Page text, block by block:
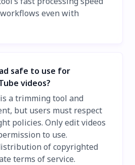
even with
safe to use for
videos?
a trimming tool and
but users must respect
policies. Only edit videos
to use.
of copyrighted
terms of service.